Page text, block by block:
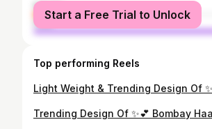
female
male
Start a Free Trial to Unlock
Top performing Reels